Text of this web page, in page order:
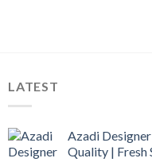
LATEST
Azadi
Quality | Fresh